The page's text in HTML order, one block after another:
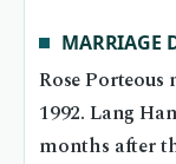
MARRIAGE
Rose
1992. Lang
months after